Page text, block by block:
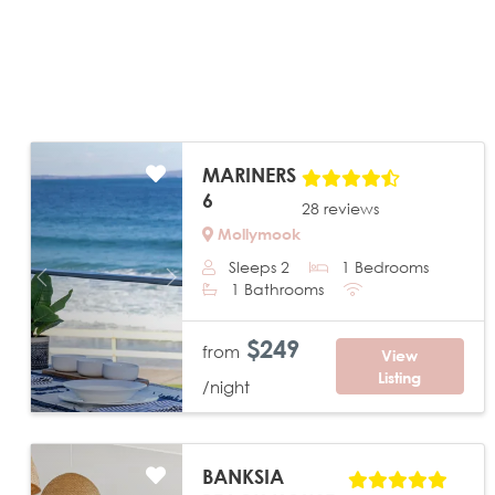
Previous Next
MARINERS
6
Mollymook
28 reviews
Sleeps 2
1 Bedrooms
1 Bathrooms
from $249
/night
View
Listing
BANKSIA